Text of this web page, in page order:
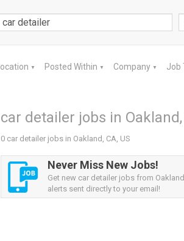
Location ▼ Posted Within ▼ Company ▼ Job
car detailer jobs in Oakland,
0 car detailer jobs in Oakland, CA, US
Never Miss New Jobs!
Get new car detailer jobs from
alerts sent directly to your email!